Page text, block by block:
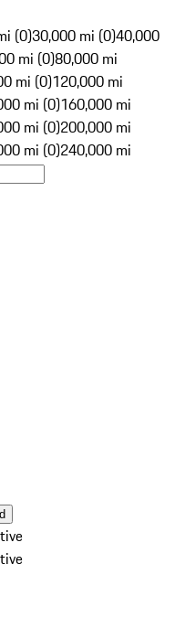
(0)30,000 mi (0)40,000
mi (0)80,000 mi
mi (0)120,000 mi
mi (0)160,000 mi
mi (0)200,000 mi
mi (0)240,000 mi